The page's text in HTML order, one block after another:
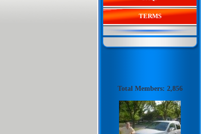
TERMS
Total Members: 2,856